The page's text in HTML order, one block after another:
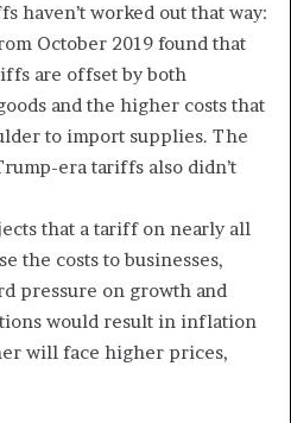
haven’t worked out that way:
October 2019 found that
are offset by both
and the higher costs that
to import supplies. The
era tariffs also didn’t
that a tariff on nearly all
the costs to businesses,
pressure on growth and
would result in inflation
will face higher prices,